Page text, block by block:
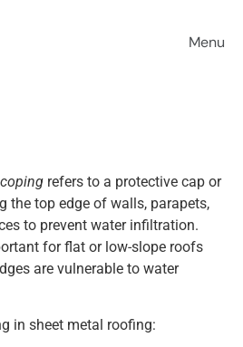
coping refers to a protective cap or
the top edge of walls, parapets,
to prevent water infiltration.
for flat or low-slope roofs
are vulnerable to water
in sheet metal roofing: